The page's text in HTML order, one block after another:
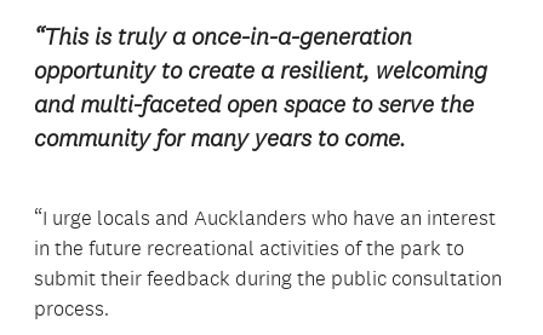
“This is truly a once-in-a-generation
opportunity to create a resilient, welcoming
and multi-faceted open space to serve the
community for many years to come.
“I urge locals and Aucklanders who have an interest
in the future recreational activities of the park to
submit their feedback during the public consultation
process.